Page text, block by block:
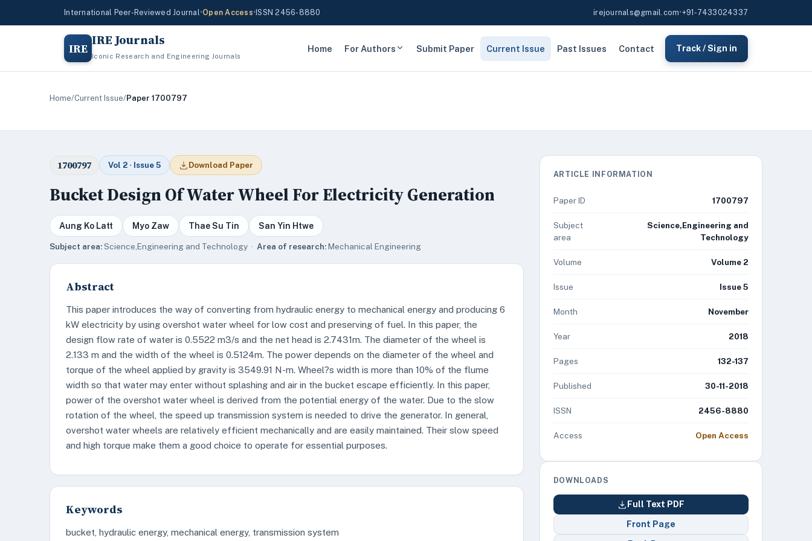
International Peer-Reviewed Journal•Open Access• ISSN 2456-8880 irejournals@gmail.com•+91-7433024337
IRE IRE Journals
Iconic Research and Engineering Journals
Home For Authors Submit Paper Current Issue Past Issues Contact Track / Sign in
Home/Current Issue/Paper 1700797
1700797 Vol 2 · Issue 5 Download Paper
Bucket Design Of Water Wheel For Electricity Generation
Aung Ko Latt Myo Zaw Thae Su Tin San Yin Htwe
Subject area:Science,Engineering and Technology · Area of research:Mechanical Engineering
Abstract
This paper introduces the way of converting from hydraulic energy to mechanical energy and producing 6
kW electricity by using overshot water wheel for low cost and preserving of fuel. In this paper, the
design flow rate of water is 0.5522 m3/s and the net head is 2.7431m. The diameter of the wheel is
2.133 m and the width of the wheel is 0.5124m. The power depends on the diameter of the wheel and
torque of the wheel applied by gravity is 3549.91 N-m. Wheel?s width is more than 10% of the flume
width so that water may enter without splashing and air in the bucket escape efficiently. In this paper,
power of the overshot water wheel is derived from the potential energy of the water. Due to the slow
rotation of the wheel, the speed up transmission system is needed to drive the generator. In general,
overshot water wheels are relatively efficient mechanically and are easily maintained. Their slow speed
and high torque make them a good choice to operate for essential purposes.
Keywords
bucket, hydraulic energy, mechanical energy, transmission system
ARTICLE INFORMATION
Paper ID 1700797
Subject
area
Science,Engineering and
Technology
Volume Volume 2
Issue Issue 5
Month November
Year 2018
Pages 132-137
Published 30-11-2018
ISSN 2456-8880
Access Open Access
DOWNLOADS
Full Text PDF
Front Page